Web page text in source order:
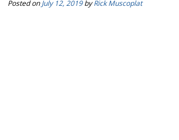
Posted onJuly 12, 2019byRick Muscoplat